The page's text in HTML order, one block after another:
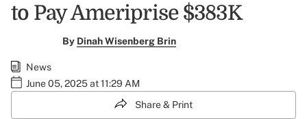
to Pay Ameriprise $383K
By Dinah Wisenberg Brin
News
June 05, 2025 at 11:29 AM
Share & Print